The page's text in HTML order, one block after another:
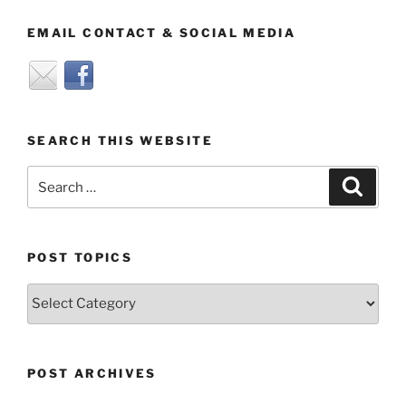
EMAIL CONTACT & SOCIAL MEDIA
SEARCH THIS WEBSITE
for:
POST TOPICS
Post
POST ARCHIVES